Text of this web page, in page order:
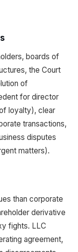
boards of
the Court
of
for director
loyalty), clear
transactions,
disputes
matters).
than corporate
derivative
fights. LLC
agreement,